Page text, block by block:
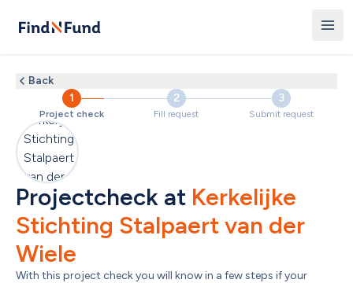
Back
1
Project check
2
Fill request
3
Submit request
Projectcheck at Kerkelijke
Stichting Stalpaert van der
Wiele
With this project check you will know in a few steps if your